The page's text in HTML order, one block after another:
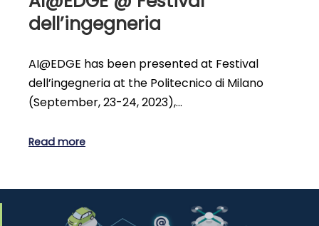
dell’ingegneria
AI@EDGE has been presented at Festival
dell’ingegneria at the Politecnico di Milano
(September, 23-24, 2023),…
Read more